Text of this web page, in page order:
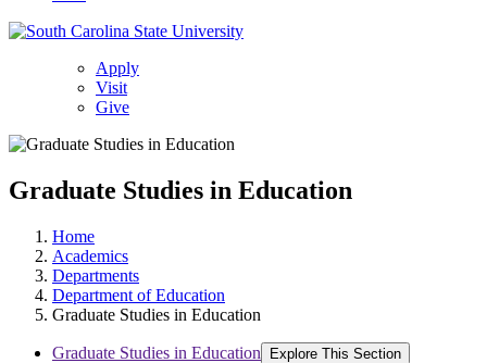
Apply
Visit
Give
Graduate Studies in Education
Home
Academics
Departments
Department of Education
Graduate Studies in Education
Graduate Studies in Education Explore This Section